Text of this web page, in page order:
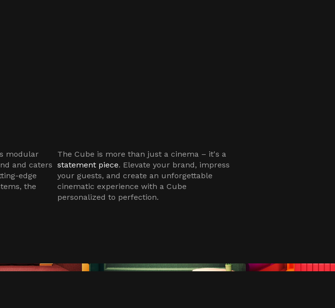
modular
and caters
edge
the
The Cube is more than just a cinema – it's a
statement piece. Elevate your brand, impress
your guests, and create an unforgettable
cinematic experience with a Cube
personalized to perfection.